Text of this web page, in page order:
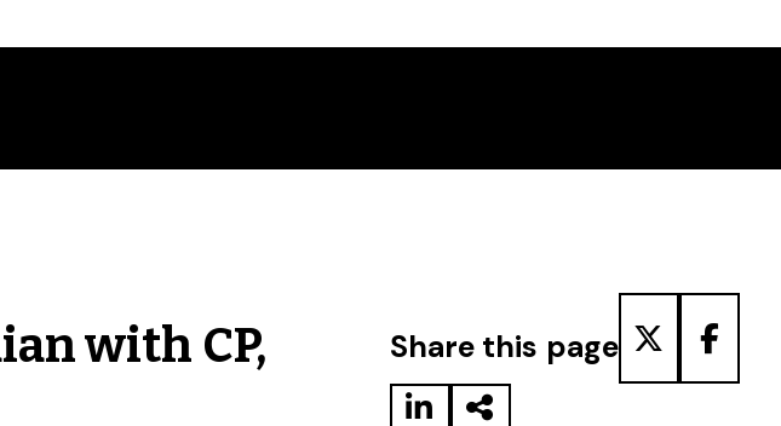
with CP,
Share this page